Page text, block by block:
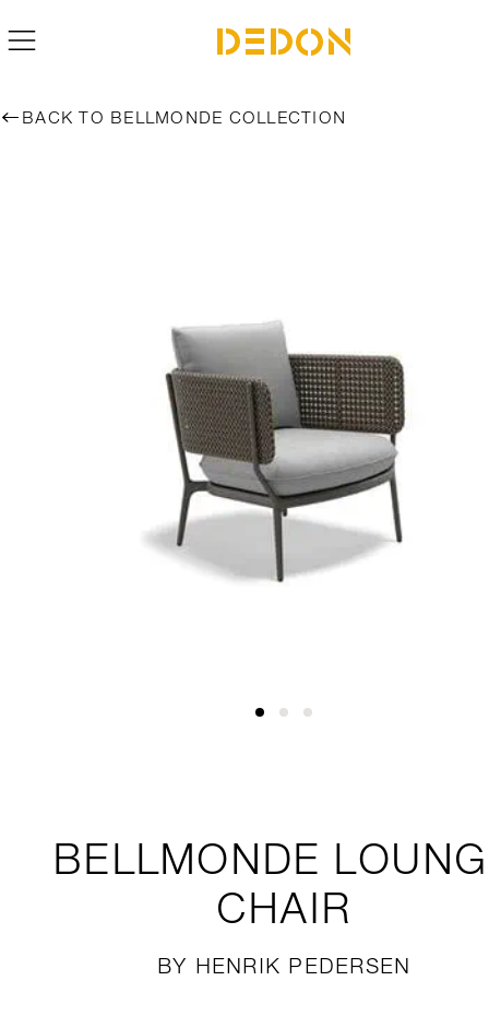
BACK TO BELLMONDE COLLECTION
BELLMONDE
CHAIR
BY HENRIK PEDERSEN